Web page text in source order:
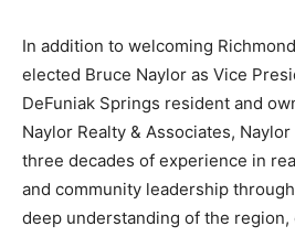
In addition to welcoming
elected Bruce Naylor as Vice
DeFuniak Springs resident and
Naylor Realty & Associates,
three decades of experience in
and community leadership
deep understanding of the